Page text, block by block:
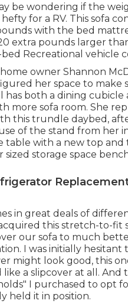
be wondering if the
for a RV. This sofa
with the bed
extra pounds larger
bed Recreational vehicle
owner Shannon
her space to make
has both a dining cubicle
more sofa room. She
this trundle daybed ,
of the stand from her
table with a new top and
sized storage space
in great deals of
this stretch-to-fit
our sofa to much
I was initially hesitant
might look good, this
like a slipcover at all. And
I purchased to opt
held it in position.